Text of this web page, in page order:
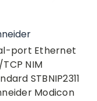
port Ethernet
NIM
STBNIP2311
Modicon